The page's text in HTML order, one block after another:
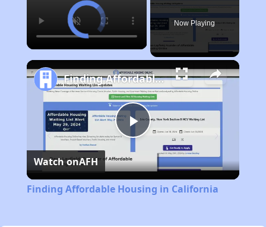
Now Playing
Play
Video
Finding Affordable Housing in California
Watch onAFH
Finding Affordable Housing in California